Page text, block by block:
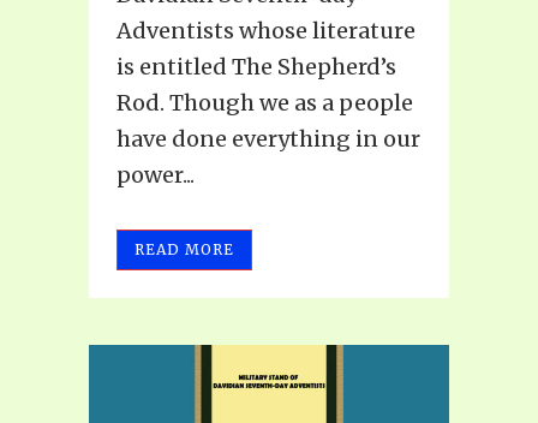
Adventists whose literature
is entitled The Shepherd’s
Rod. Though we as a people
have done everything in our
power...
READ MORE